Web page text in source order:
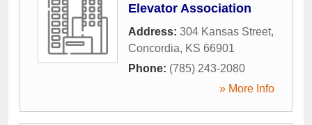
Elevator Association
Address: 304 Kansas Street,
Concordia, KS 66901
Phone: (785) 243-2080
» More Info